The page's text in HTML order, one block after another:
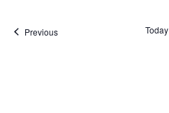
PreviousEvents Today